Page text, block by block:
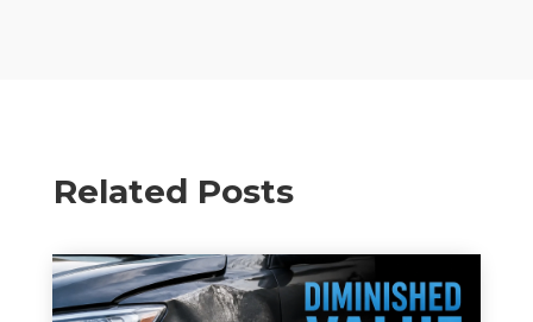
Related Posts